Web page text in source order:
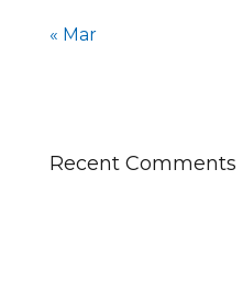
« Mar
Recent Comments